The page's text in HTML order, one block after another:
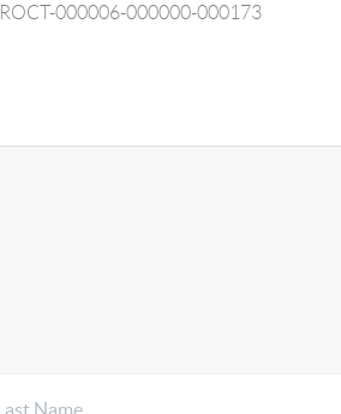
ROCT-000006-000000-000173